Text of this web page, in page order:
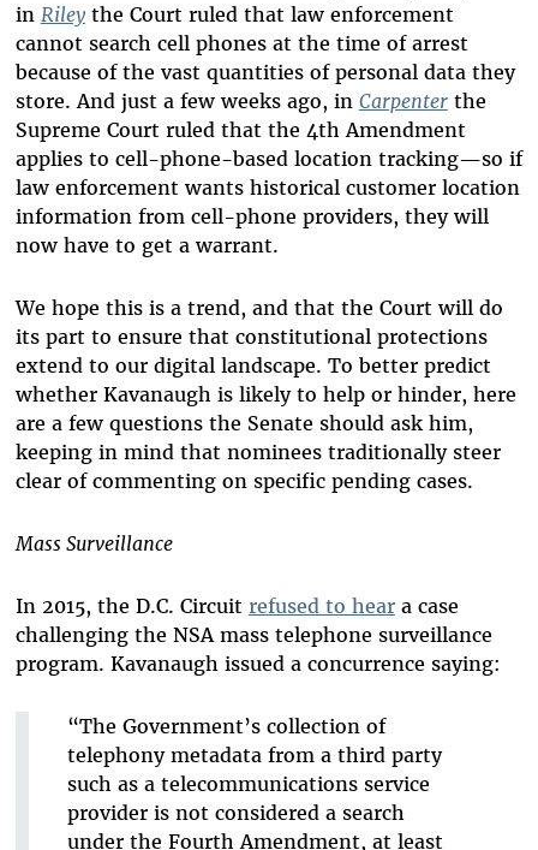
in Rileythe Court ruled that law enforcement
cannot search cell phones at the time of arrest
because of the vast quantities of personal data they
store. And just a few weeks ago, in Carpenterthe
Supreme Court ruled that the 4th Amendment
applies to cell-phone-based location tracking—so if
law enforcement wants historical customer location
information from cell-phone providers, they will
now have to get a warrant.
We hope this is a trend, and that the Court will do
its part to ensure that constitutional protections
extend to our digital landscape. To better predict
whether Kavanaugh is likely to help or hinder, here
are a few questions the Senate should ask him,
keeping in mind that nominees traditionally steer
clear of commenting on specific pending cases.
Mass Surveillance
In 2015, the D.C. Circuit refused to heara case
challenging the NSA mass telephone surveillance
program. Kavanaugh issued a concurrence saying:
“The Government’s collection of
telephony metadata from a third party
such as a telecommunications service
provider is not considered a search
under the Fourth Amendment, at least